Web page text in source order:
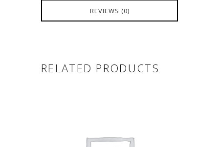
REVIEWS (0)
RELATED PRODUCTS